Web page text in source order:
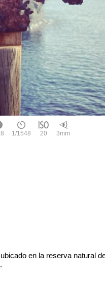
1/1548 20 3mm
en la reserva natural